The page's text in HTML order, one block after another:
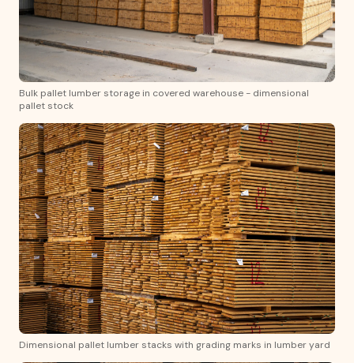
Bulk pallet lumber storage in covered warehouse - dimensional
pallet stock
Dimensional pallet lumber stacks with grading marks in lumber yard